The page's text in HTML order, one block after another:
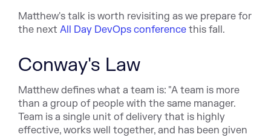
Matthew's talk is worth revisiting as we prepare for
the next All Day DevOps conference this fall.
Conway's Law
Matthew defines what a team is: "A team is more
than a group of people with the same manager.
Team is a single unit of delivery that is highly
effective, works well together, and has been given